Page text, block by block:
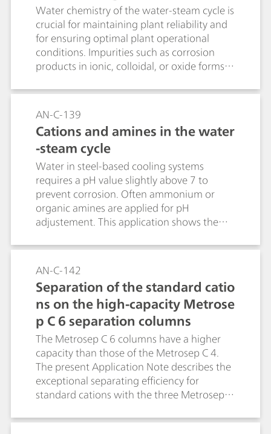
WR)
Water chemistry of the water-steam cycle is
crucial for maintaining plant reliability and
for ensuring optimal plant operational
conditions. Impurities such as corrosion
products in ionic, colloidal, or oxide forms
and reactor coolant. This application shows
Ni, Zn and standard cations (e.g., Na +, NH
4+, Mg 2+, Ca 2+) in the water-steam cycle
of a BWR.
AN-C-139
Cations and amines in the water
-steam cycle
Water in steel-based cooling systems
requires a pH value slightly above 7 to
prevent corrosion. Often ammonium or
organic amines are applied for pH
adjustement. This application shows the
inorganic cations. Sample preconcentration
and Matrix Elimination (MiPCT-ME).
AN-C-142
Separation of the standard catio
ns on the high-capacity Metrose
p C 6 separation columns
The Metrosep C 6 columns have a higher
capacity than those of the Metrosep C 4.
The present Application Note describes the
exceptional separating efficiency for
standard cations with the three Metrosep C
outstanding sodium-ammonia separation is